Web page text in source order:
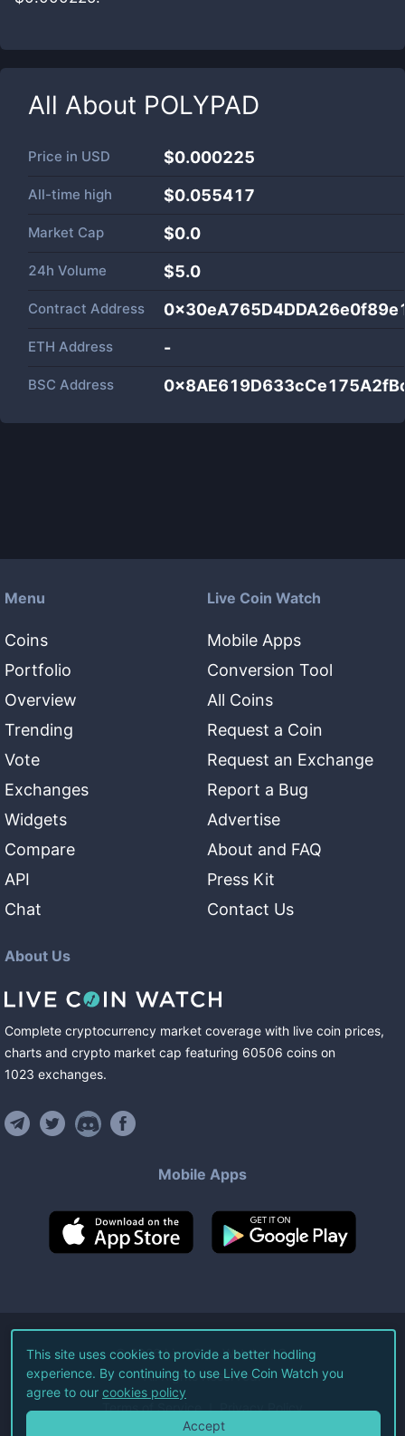
All About POLYPAD
Price in USD $0.000225
All-time high $0.055417
Market Cap $0.0
24h Volume $5.0
Contract Address
ETH Address -
BSC Address
Menu
Coins
Portfolio
Overview
Trending
Vote
Exchanges
Widgets
Compare
API
Chat
Live Coin Watch
Mobile Apps
Conversion Tool
All Coins
Request a Coin
Request an Exchange
Report a Bug
Advertise
About and FAQ
Press Kit
Contact Us
About Us
Complete cryptocurrency market coverage with live coin prices,
charts and crypto market cap featuring 60506 coins on
1023 exchanges.
Mobile Apps
©2026Live Coin Watch LLC.
All Rights Reserved.
Terms of Service Privacy Policy
This site uses cookies to provide a better hodling
experience. By continuing to use Live Coin Watch you
agree to our cookies policy
Accept